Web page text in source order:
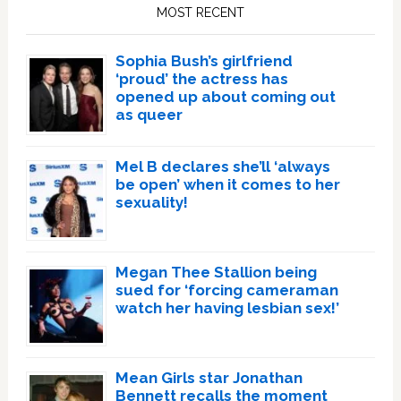
MOST RECENT
Sophia Bush’s girlfriend
‘proud’ the actress has
opened up about coming out
as queer
Mel B declares she’ll ‘always
be open’ when it comes to her
sexuality!
Megan Thee Stallion being
sued for ‘forcing cameraman
watch her having lesbian sex!’
Mean Girls star Jonathan
Bennett recalls the moment